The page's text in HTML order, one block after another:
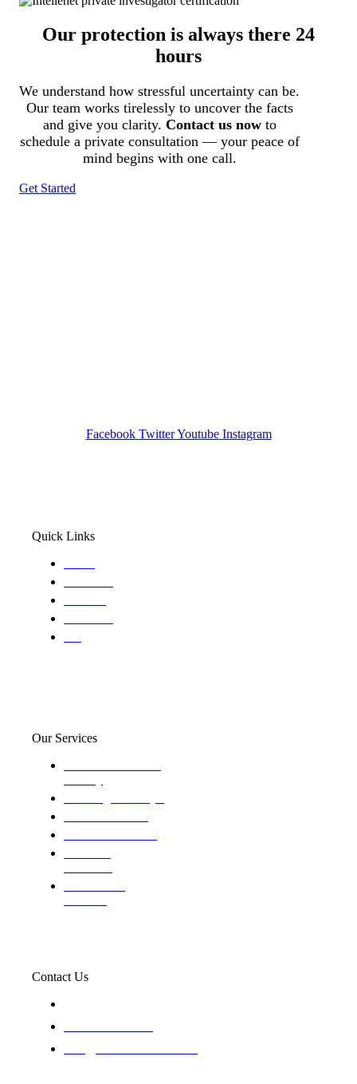
Our protection is always there 24
hours
We understand how stressful uncertainty can be.
Our team works tirelessly to uncover the facts
and give you clarity. Contact us nowto
schedule a private consultation — your peace of
mind begins with one call.
Get Started
Facebook Twitter Youtube Instagram
Quick Links
Our Services
Contact Us